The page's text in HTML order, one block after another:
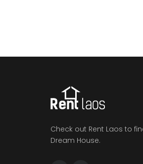
Check out Rent Laos to
Dream House.